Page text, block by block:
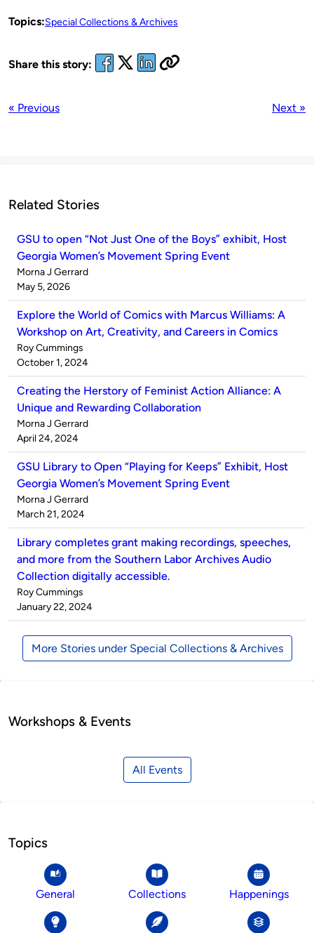
Topics:Special Collections & Archives
Share this story:
« Previous Next »
Related Stories
GSU to open “Not Just One of the Boys” exhibit, Host
Georgia Women’s Movement Spring Event
Published
by
Morna J Gerrard
on
May 5, 2026
Explore the World of Comics with Marcus Williams: A
Workshop on Art, Creativity, and Careers in Comics
Published
by
Roy Cummings
on
October 1, 2024
Creating the Herstory of Feminist Action Alliance: A
Unique and Rewarding Collaboration
Published
by
Morna J Gerrard
on
April 24, 2024
GSU Library to Open “Playing for Keeps” Exhibit, Host
Georgia Women’s Movement Spring Event
Published
by
Morna J Gerrard
on
March 21, 2024
Library completes grant making recordings, speeches,
and more from the Southern Labor Archives Audio
Collection digitally accessible.
Published
by
Roy Cummings
on
January 22, 2024
More Stories under Special Collections & Archives
Workshops & Events
All Events
Topics
General Collections Happenings